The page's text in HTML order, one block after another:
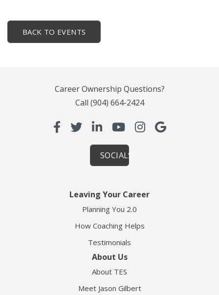
BACK TO EVENTS
Career Ownership Questions?
Call (904) 664-2424
SOCIALS
Leaving Your Career
Planning You 2.0
How Coaching Helps
Testimonials
About Us
About TES
Meet Jason Gilbert